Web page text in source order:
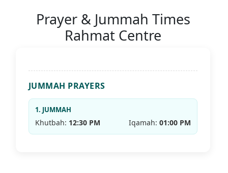
Prayer & Jummah Times
Rahmat Centre
JUMMAH PRAYERS
1. JUMMAH
Khutbah: 12:30 PM Iqamah:01:00 PM